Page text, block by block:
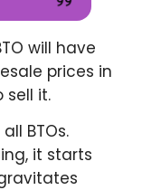
will have
prices in
sell it.
BTOs.
it starts